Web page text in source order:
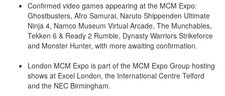
Confirmed video games appearing at the MCM Expo:
Ghostbusters, Afro Samurai, Naruto Shippenden Ultimate
Ninja 4, Namco Museum Virtual Arcade, The Munchables,
Tekken 6 & Ready 2 Rumble, Dynasty Warriors Strikeforce
and Monster Hunter, with more awaiting confirmation.
London MCM Expo is part of the MCM Expo Group hosting
shows at Excel London, the International Centre Telford
and the NEC Birmingham.